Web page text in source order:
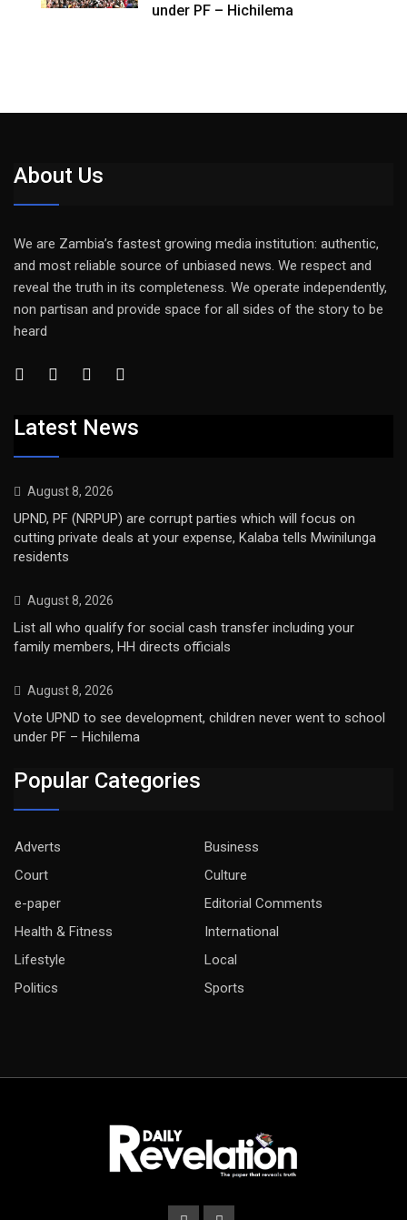
under PF – Hichilema
About Us
We are Zambia’s fastest growing media institution: authentic,
and most reliable source of unbiased news. We respect and
reveal the truth in its completeness. We operate independently,
non partisan and provide space for all sides of the story to be
heard
Latest News
August 8, 2026
UPND, PF (NRPUP) are corrupt parties which will focus on
cutting private deals at your expense, Kalaba tells Mwinilunga
residents
August 8, 2026
List all who qualify for social cash transfer including your
family members, HH directs officials
August 8, 2026
Vote UPND to see development, children never went to school
under PF – Hichilema
Popular Categories
Adverts
Business
Court
Culture
e-paper
Editorial Comments
Health & Fitness
International
Lifestyle
Local
Politics
Sports